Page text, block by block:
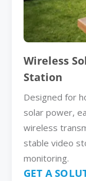
Wireless
Station
Designed for
solar power,
wireless
stable video
monitoring.
GET A